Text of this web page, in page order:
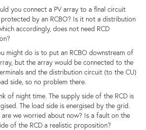
you connect a PV array to a final circuit
by an RCBO? Is it not a distribution
accordingly, does not need RCD
might do is to put an RCBO downstream of
but the array would be connected to the
and the distribution circuit (to the CU)
side, so no problem there.
of night time. The supply side of the RCD is
The load side is energised by the grid.
are we worried about now? Is a fault on the
of the RCD a realistic proposition?